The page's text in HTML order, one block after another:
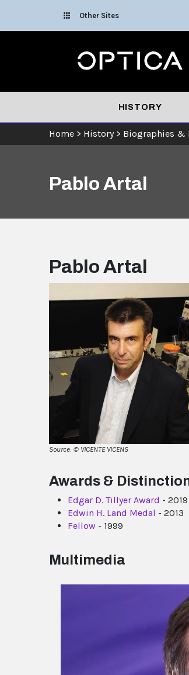
Other Sites
Optica
HISTORY
Home > History > Biographies &
Pablo Artal
Pablo Artal
Source: © VICENTE VICENS
Awards &
Edgar D. Tillyer Award - 2019
Edwin H. Land Medal - 2013
Fellow - 1999
Multimedia